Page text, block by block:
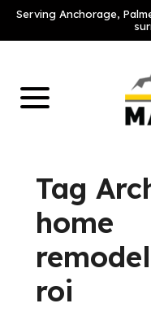
Serving Anchorage,
Tag
home
roi